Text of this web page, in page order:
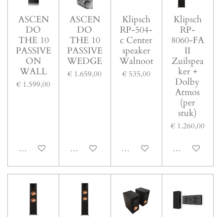
ASCEN
DO
THE 10
PASSIVE
ON
WALL
€ 1.599,00
In winkelwagen
ASCEN
DO
THE 10
PASSIVE
WEDGE
€ 1.659,00
In winkelwagen
Klipsch
RP-504-
c Center
speaker
Walnoot
€ 535,00
In winkelwagen
Klipsch
RP-
8060-FA
II
Zuilspea
ker +
Dolby
Atmos
(per
stuk)
€ 1.260,00
In